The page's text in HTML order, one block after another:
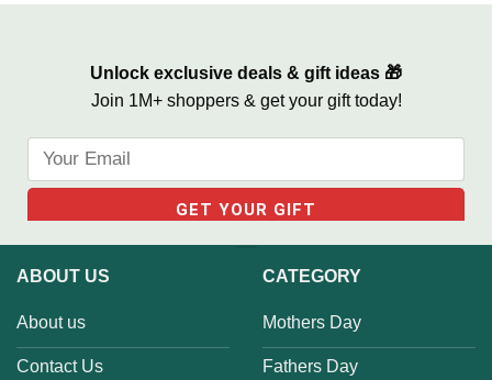
Unlock exclusive deals & gift ideas 🎁
Join 1M+ shoppers & get your gift today!
ABOUT US
About us
Contact Us
CATEGORY
Mothers Day
Fathers Day